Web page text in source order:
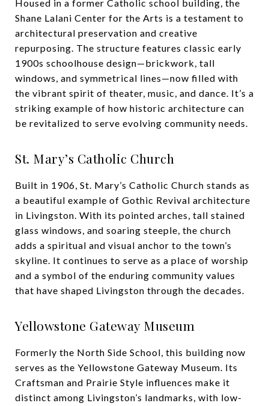
Housed in a former Catholic school building, the
Shane Lalani Center for the Arts is a testament to
architectural preservation and creative
repurposing. The structure features classic early
1900s schoolhouse design—brickwork, tall
windows, and symmetrical lines—now filled with
the vibrant spirit of theater, music, and dance. It’s a
striking example of how historic architecture can
be revitalized to serve evolving community needs.
St. Mary’s Catholic Church
Built in 1906, St. Mary’s Catholic Church stands as
a beautiful example of Gothic Revival architecture
in Livingston. With its pointed arches, tall stained
glass windows, and soaring steeple, the church
adds a spiritual and visual anchor to the town’s
skyline. It continues to serve as a place of worship
and a symbol of the enduring community values
that have shaped Livingston through the decades.
Yellowstone Gateway Museum
Formerly the North Side School, this building now
serves as the Yellowstone Gateway Museum. Its
Craftsman and Prairie Style influences make it
distinct among Livingston’s landmarks, with low-